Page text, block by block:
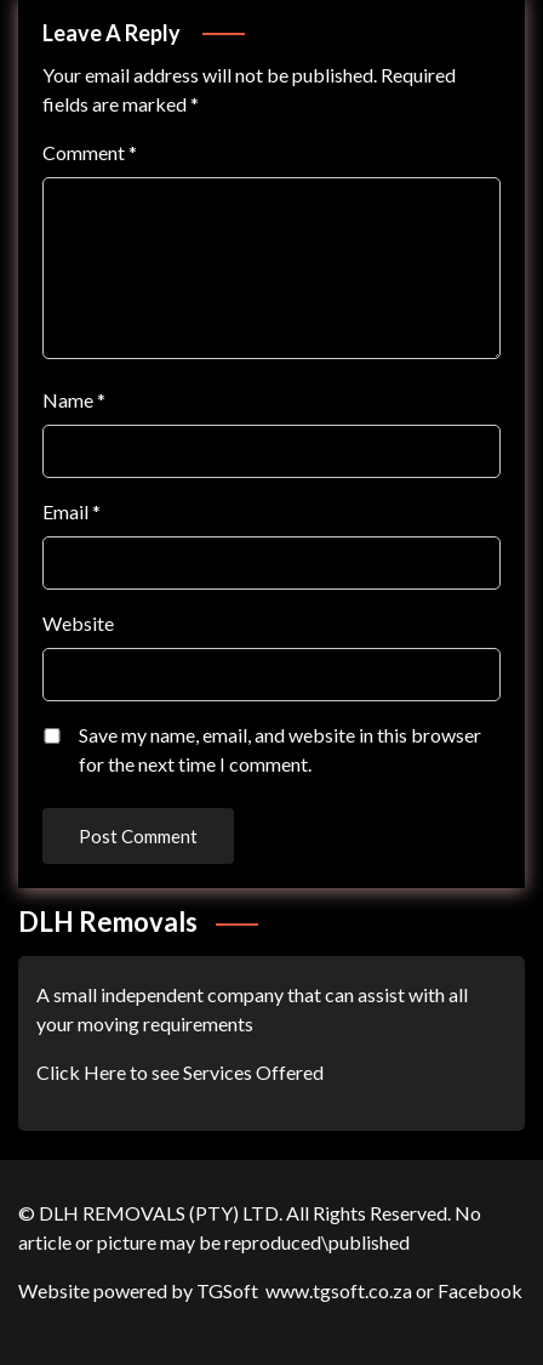
Leave A Reply
Your email address will not be published. Required
fields are marked*
Comment*
Name*
Email*
Website
Save my name, email, and website in this browser
for the next time I comment.
DLH Removals
A small independent company that can assist with all
your moving requirements
Click Here to see Services Offered
© DLH REMOVALS (PTY) LTD. All Rights Reserved. No
article or picture may be reproduced\published
Website powered by TGSoft www.tgsoft.co.zaor Facebook